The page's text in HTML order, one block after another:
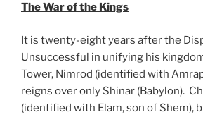
The War of the Kings
It is twenty-eight years after the
Unsuccessful in unifying his
Tower, Nimrod (identified with
reigns over only Shinar (Babylon).
(identified with Elam, son of Shem),